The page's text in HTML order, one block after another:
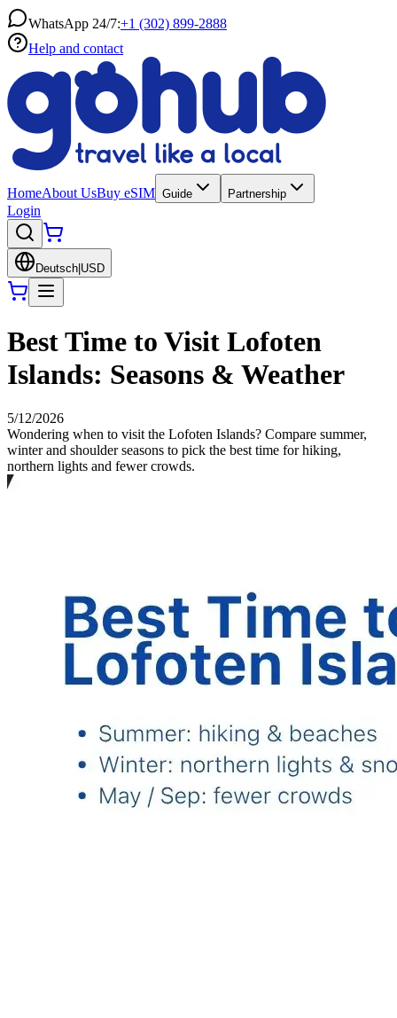
WhatsApp 24/7:+1 (302) 899-2888
Help and contact
HomeAbout UsBuy eSIM Guide Partnership
Login
Deutsch USD
Best Time to Visit Lofoten
Islands: Seasons & Weather
5/12/2026
Wondering when to visit the Lofoten Islands? Compare summer,
winter and shoulder seasons to pick the best time for hiking,
northern lights and fewer crowds.